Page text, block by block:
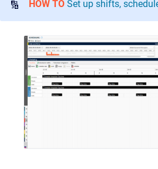
🔢 HOW TO Set up shifts,